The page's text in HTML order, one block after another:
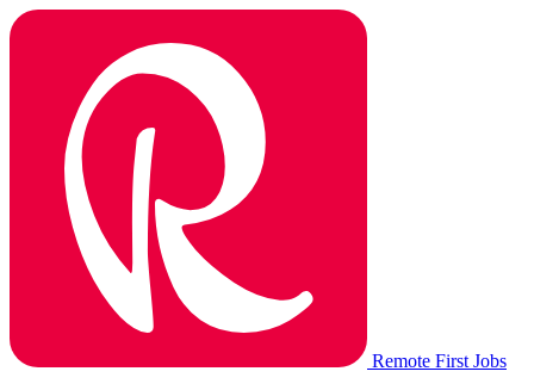
Remote First Jobs